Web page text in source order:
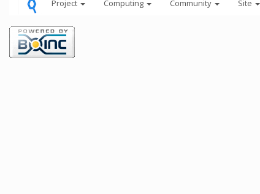
Project Computing Community Site